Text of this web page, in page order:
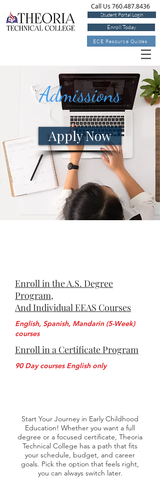
Call Us 760.487.8436
Enroll Today
Student Portal Login
ECE Resource Guides
Admissions
Apply Now
Enroll in the A.S. Degree
Program,
And Individual EEAS Courses
English, Spanish, Mandarin (5-Week)
courses
Enroll in a Certificate Program
90 Day courses English only
Start Your Journey in Early Childhood
Education! Whether you want a full
degree or a focused certificate, Theoria
Technical College has a path that fits
your schedule, budget, and career
goals. Pick the option that feels right,
you can always switch later.